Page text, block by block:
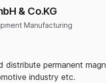
& Co.KG
Manufacturing
permanent
industry etc.